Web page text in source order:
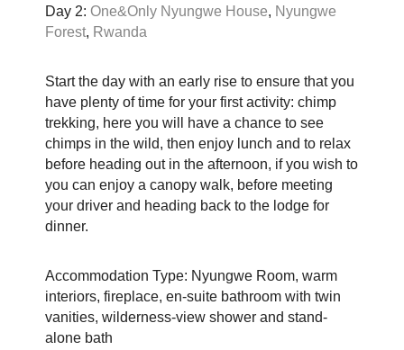
Day 2: One&Only Nyungwe House, Nyungwe
Forest, Rwanda
Start the day with an early rise to ensure that you
have plenty of time for your first activity: chimp
trekking, here you will have a chance to see
chimps in the wild, then enjoy lunch and to relax
before heading out in the afternoon, if you wish to
you can enjoy a canopy walk, before meeting
your driver and heading back to the lodge for
dinner.
Accommodation Type: Nyungwe Room, warm
interiors, fireplace, en-suite bathroom with twin
vanities, wilderness-view shower and stand-
alone bath